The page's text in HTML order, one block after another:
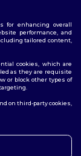
Site Map
for enhancing overall
performance, and
tailored content,
cookies, which are
as they are requisite
or block other types of
on third-party cookies,